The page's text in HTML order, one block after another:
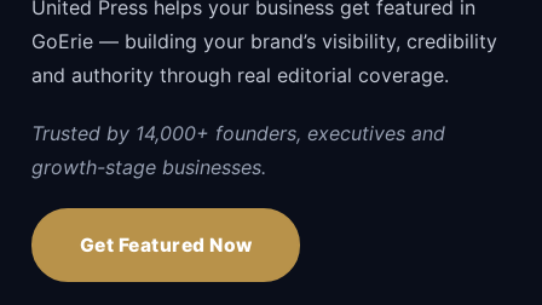
United Press helps your business get featured in
GoErie — building your brand’s visibility, credibility
and authority through real editorial coverage.
Trusted by 14,000+ founders, executives and
growth-stage businesses.
Get Featured Now